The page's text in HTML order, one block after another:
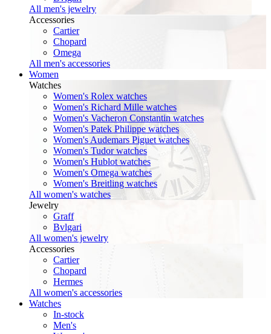
All men's jewelry
Accessories
Cartier
Chopard
Omega
All men's accessories
Women
Watches
Women's Rolex watches
Women's Richard Mille watches
Women's Vacheron Constantin watches
Women's Patek Philippe watches
Women's Audemars Piguet watches
Women's Tudor watches
Women's Hublot watches
Women's Omega watches
Women's Breitling watches
All women's watches
Jewelry
Graff
Bvlgari
All women's jewelry
Accessories
Cartier
Chopard
Hermes
All women's accessories
Watches
In-stock
Men's